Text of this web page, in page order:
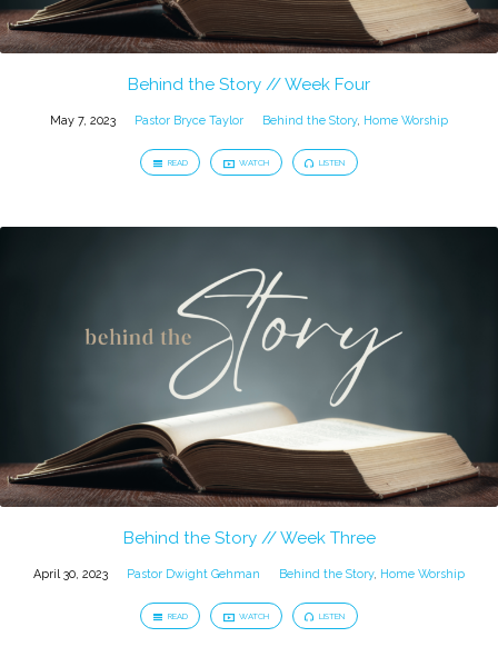
Behind the Story // Week Four
May 7, 2023 Pastor Bryce Taylor Behind the Story, Home Worship
READ WATCH LISTEN
Behind the Story // Week Three
April 30, 2023 Pastor Dwight Gehman Behind the Story, Home Worship
READ WATCH LISTEN